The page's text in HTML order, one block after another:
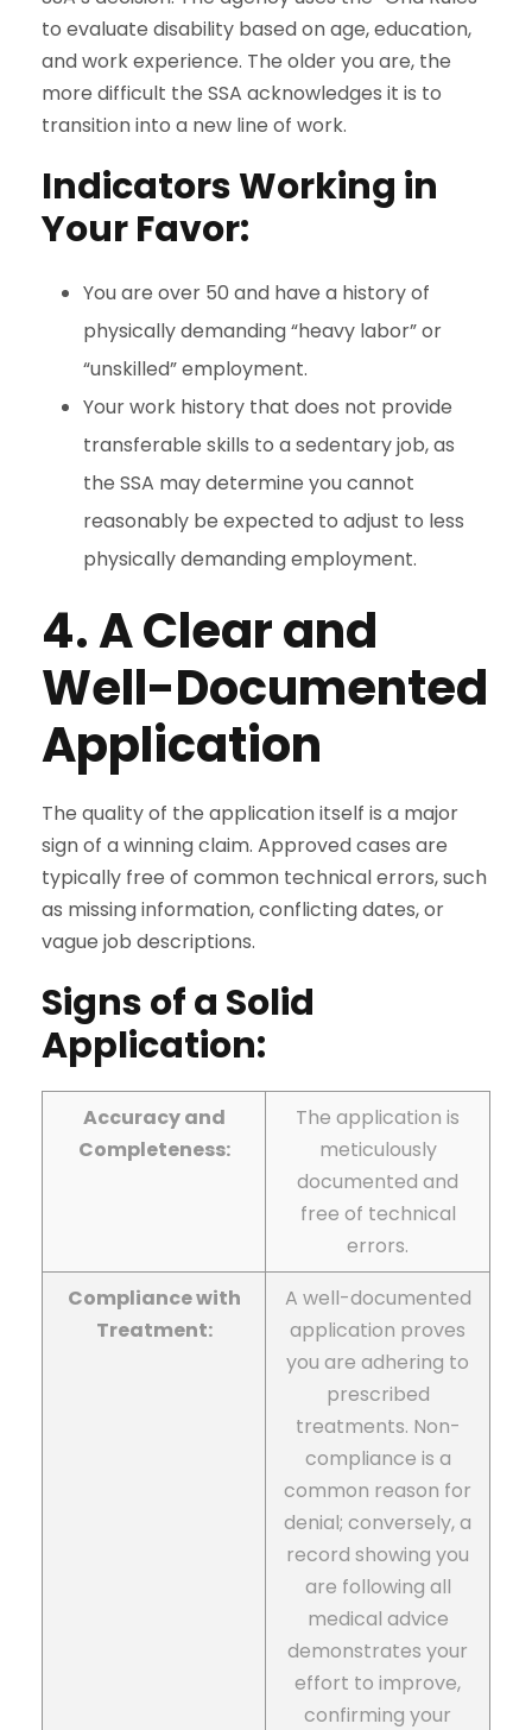
to evaluate disability based on age, education,
and work experience. The older you are, the
more difficult the SSA acknowledges it is to
transition into a new line of work.
Indicators Working in
Your Favor:
You are over 50 and have a history of
physically demanding “heavy labor” or
“unskilled” employment.
Your work history that does not provide
transferable skills to a sedentary job, as
the SSA may determine you cannot
reasonably be expected to adjust to less
physically demanding employment.
4. A Clear and
Well-Documented
Application
The quality of the application itself is a major
sign of a winning claim. Approved cases are
typically free of common technical errors, such
as missing information, conflicting dates, or
vague job descriptions.
Signs of a Solid
Application:
Accuracy and
Completeness:
The application is
meticulously
documented and
free of technical
errors.
Compliance with
Treatment:
A well-documented
application proves
you are adhering to
prescribed
treatments. Non-
compliance is a
common reason for
denial; conversely, a
record showing you
are following all
medical advice
demonstrates your
effort to improve,
confirming your